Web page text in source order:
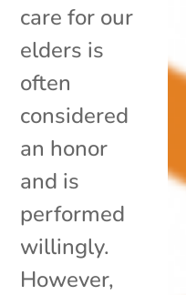
care for our
elders is
often
considered
an honor
and is
performed
willingly.
However,